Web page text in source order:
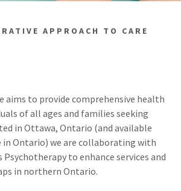
APPROACH TO CARE
aims to provide comprehensive health
of all ages and families seeking
in Ottawa, Ontario (and available
in Ontario) we are collaborating with
Psychotherapy to enhance services and
in northern Ontario.